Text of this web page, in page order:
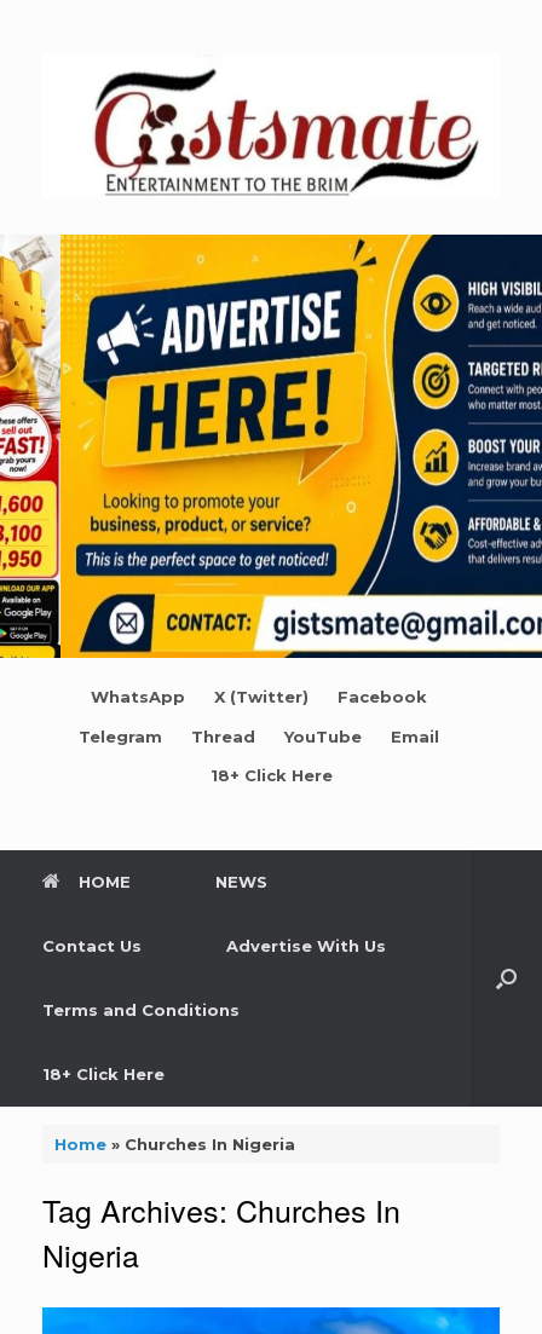
WhatsApp X (Twitter) Facebook
Telegram Thread YouTube Email
18+ Click Here
HOME NEWS
Contact Us Advertise With Us
Terms and Conditions
18+ Click Here
Home» Churches In Nigeria
Tag Archives: Churches In
Nigeria